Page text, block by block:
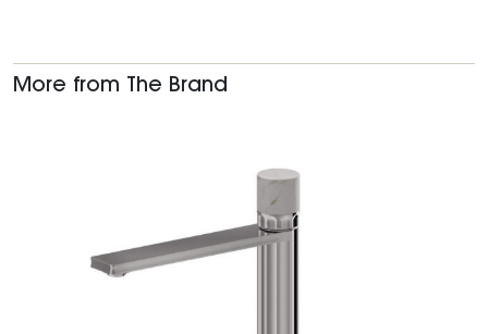
More from The Brand